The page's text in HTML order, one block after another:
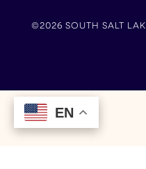
©2026 SOUTH SALT
EN
EN